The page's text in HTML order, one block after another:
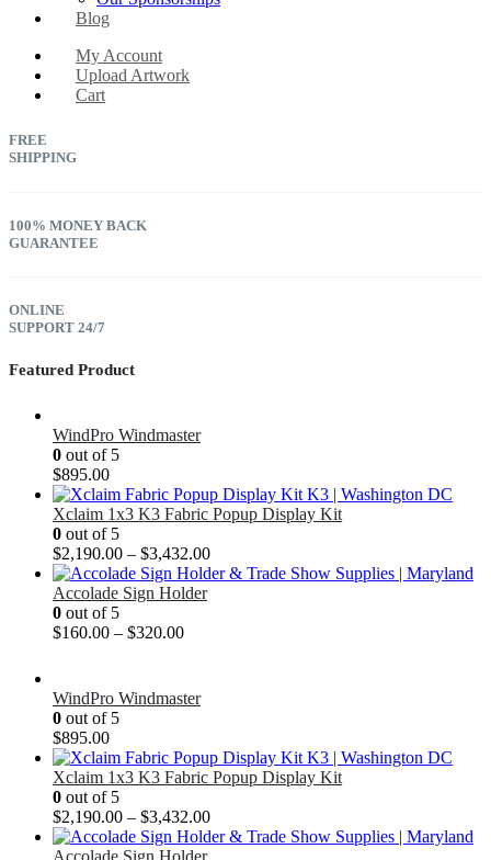
Blog
My Account
Upload Artwork
Cart
FREE
SHIPPING
100% MONEY BACK
GUARANTEE
ONLINE
SUPPORT 24/7
Featured Product
WindPro Windmaster
0 out of 5
$895.00
Xclaim 1x3 K3 Fabric Popup Display Kit
0 out of 5
$2,190.00 – $3,432.00
Accolade Sign Holder
0 out of 5
$160.00 – $320.00
WindPro Windmaster
0 out of 5
$895.00
Xclaim 1x3 K3 Fabric Popup Display Kit
0 out of 5
$2,190.00 – $3,432.00